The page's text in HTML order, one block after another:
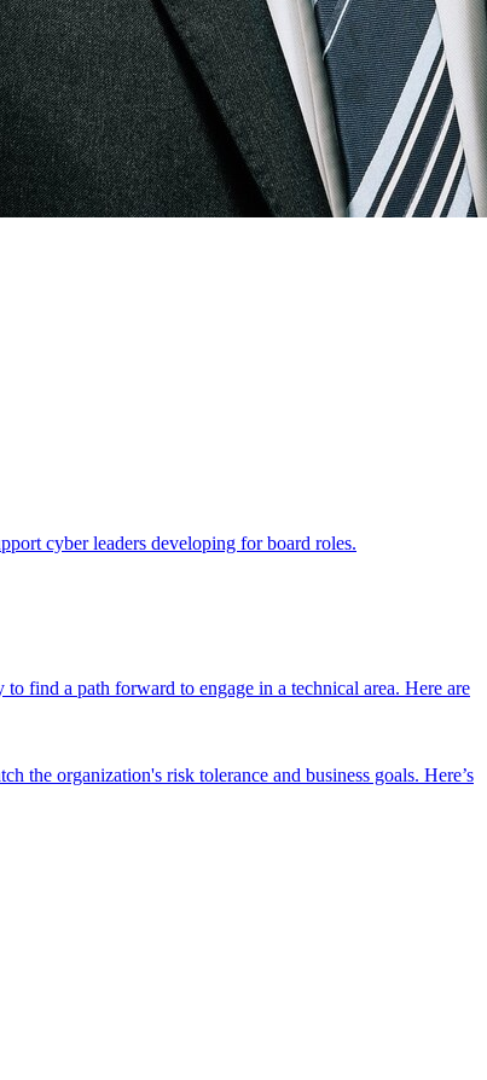
cyber leaders developing for board roles.
find a path forward to engage in a technical area. Here are
the organization's risk tolerance and business goals. Here’s